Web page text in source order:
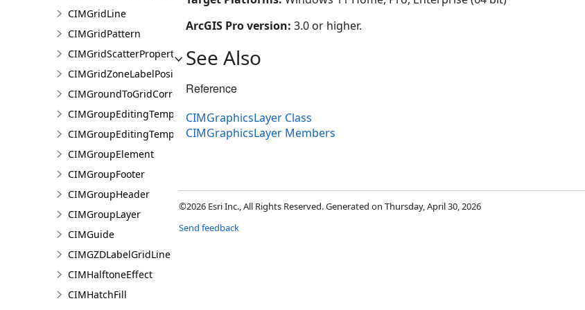
CIMGridLine
CIMGridPattern
CIMGridScatterProperties
CIMGridZoneLabelPosition
CIMGroundToGridCorrection
CIMGroupEditingTemplate
CIMGroupEditingTemplatePart
CIMGroupElement
CIMGroupFooter
CIMGroupHeader
CIMGroupLayer
CIMGuide
CIMGZDLabelGridLine
CIMHalftoneEffect
CIMHatchFill
ArcGIS Pro version: 3.0 or higher.
See Also
Reference
CIMGraphicsLayer Class
CIMGraphicsLayer Members
©2026 Esri Inc., All Rights Reserved. Generated on Thursday, April 30, 2026
Send feedback